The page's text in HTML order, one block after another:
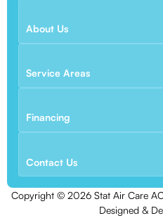
About Us
Service Areas
Financing
Contact Us
Copyright © 2026Stat Air Care
Designed &